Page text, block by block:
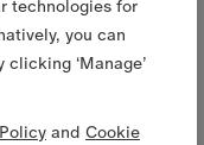
technologies for
you can
‘Manage’
and Cookie